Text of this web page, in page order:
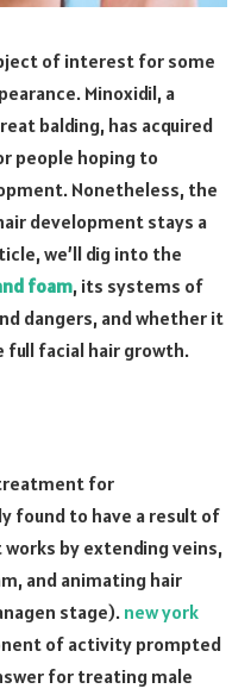
of interest for some
Minoxidil, a
balding, has acquired
people hoping to
Nonetheless, the
development stays a
we’ll dig into the
foam, its systems of
dangers, and whether it
full facial hair growth.
for
found to have a result of
by extending veins,
and animating hair
stage).new york
of activity prompted
for treating male